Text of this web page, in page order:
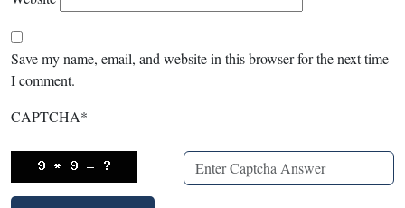
Save my name, email, and website in this browser for the next time
I comment.
CAPTCHA*